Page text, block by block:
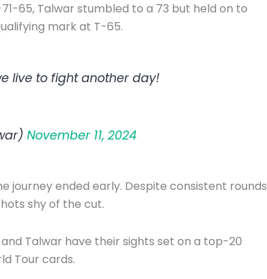
65, Talwar stumbled to a 73 but held on to
mark at T-65.
live to fight another day!
November 11, 2024
journey ended early. Despite consistent rounds
shy of the cut.
Talwar have their sights set on a top-20
Tour cards.